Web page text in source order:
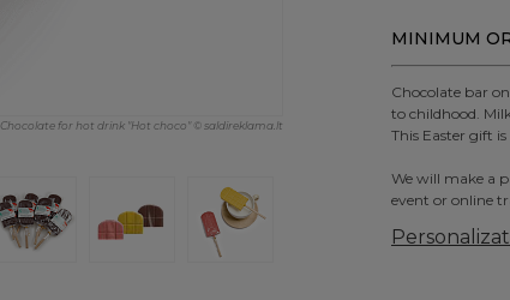
Chocolate for hot drink "Hot choco" © saldireklama.lt
MINIMUM
Chocolate bar
to childhood.
This Easter gift
We will make a
event or online